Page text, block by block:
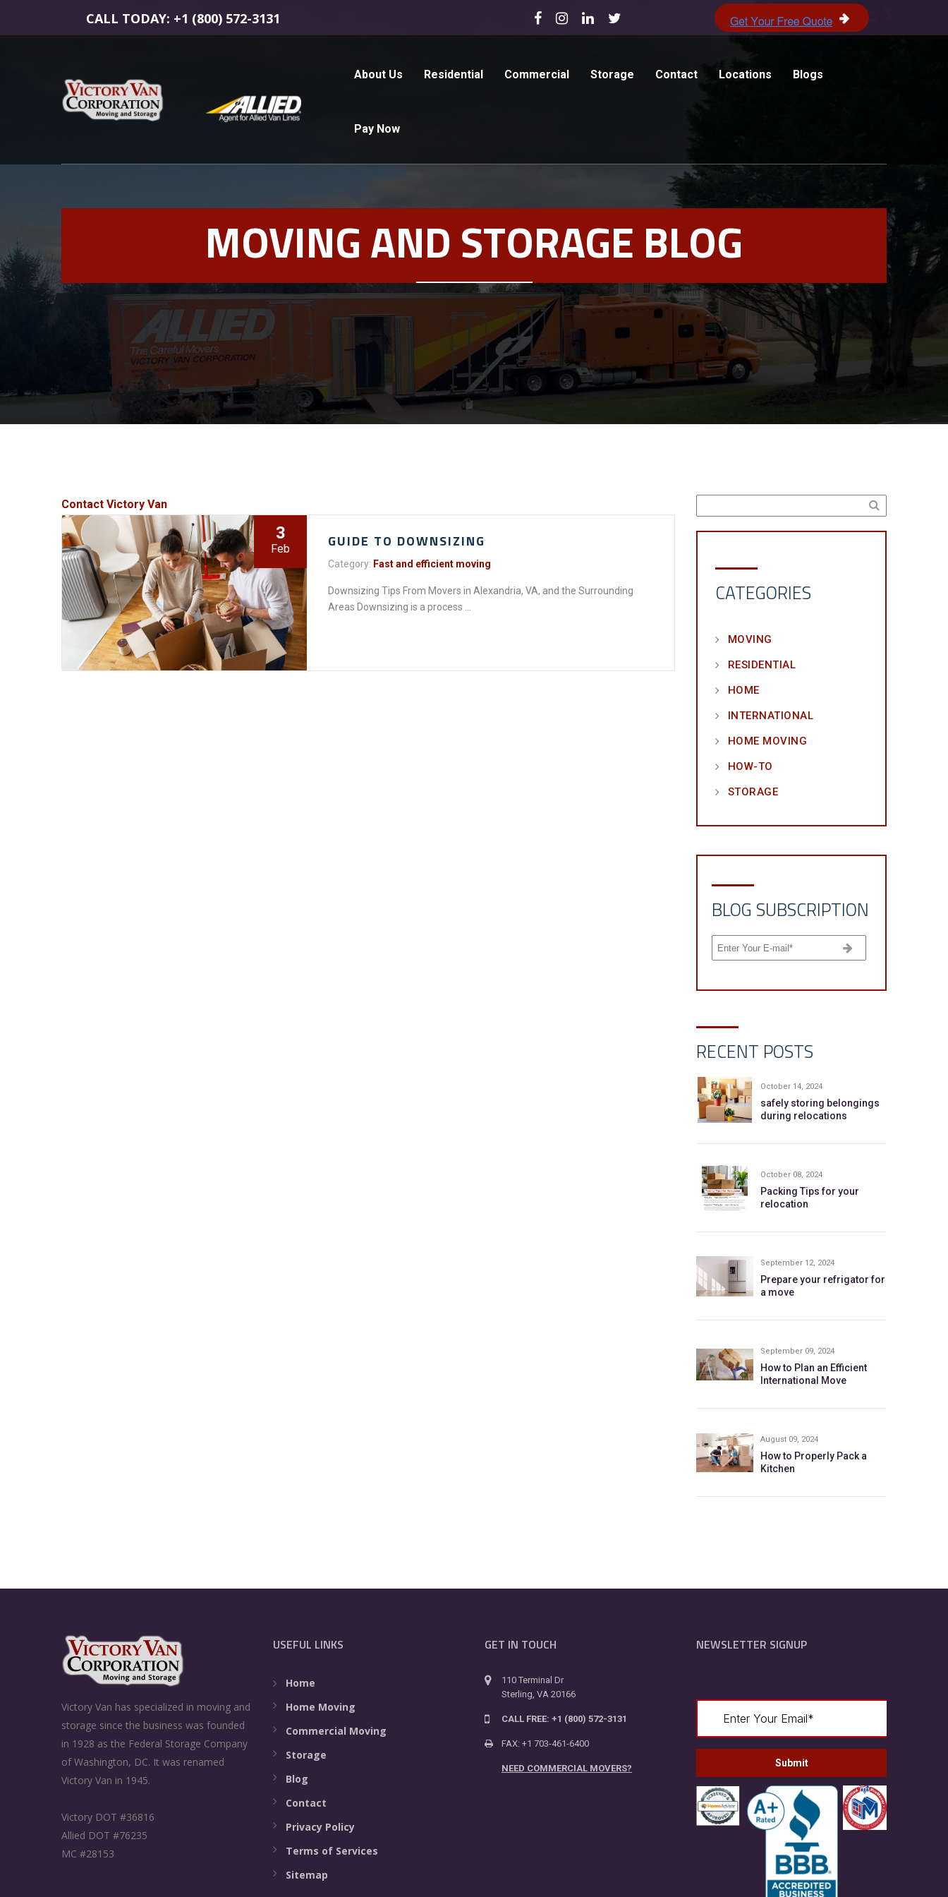
CALL TODAY: +1 (800) 572-3131
About Us Residential Commercial Storage Contact Locations Blogs
Pay Now
MOVING AND STORAGE BLOG
Contact Victory Van
3
Feb GUIDE TO DOWNSIZING
Category: Fast and efficient moving
Downsizing Tips From Movers in Alexandria, VA, and the Surrounding
Areas Downsizing is a process ...
CATEGORIES
MOVING
RESIDENTIAL
HOME
INTERNATIONAL
HOME MOVING
HOW-TO
STORAGE
BLOG SUBSCRIPTION
RECENT POSTS
October 14, 2024
safely storing belongings
during relocations
October 08, 2024
Packing Tips for your
relocation
September 12, 2024
Prepare your refrigator for
a move
September 09, 2024
How to Plan an Efficient
International Move
August 09, 2024
How to Properly Pack a
Kitchen
Victory Van has specialized in moving and
storage since the business was founded
in 1928 as the Federal Storage Company
of Washington, DC. It was renamed
Victory Van in 1945.
Victory DOT #36816
Allied DOT #76235
MC #28153
USEFUL LINKS
Home
Home Moving
Commercial Moving
Storage
Blog
Contact
Privacy Policy
Terms of Services
Sitemap
GET IN TOUCH
110 Terminal Dr
Sterling, VA 20166
CALL FREE: +1 (800) 572-3131
FAX: +1 703-461-6400
NEED COMMERCIAL MOVERS?
NEWSLETTER SIGNUP